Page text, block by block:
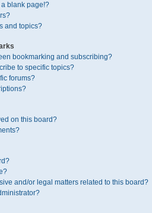
blank page!?
and topics?
bookmarking and subscribing?
to specific topics?
forums?
on this board?
and/or legal matters related to this board?